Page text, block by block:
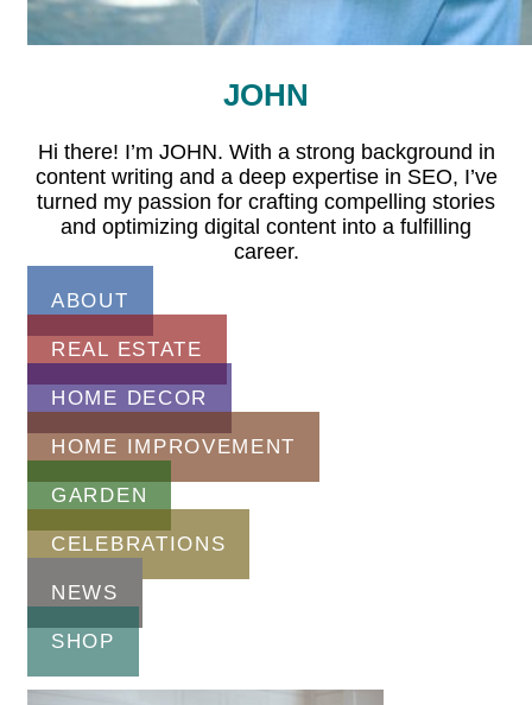
JOHN
Hi there! I’m JOHN. With a strong background in
content writing and a deep expertise in SEO, I’ve
turned my passion for crafting compelling stories
and optimizing digital content into a fulfilling
career.
ABOUT
REAL ESTATE
HOME DECOR
HOME IMPROVEMENT
GARDEN
CELEBRATIONS
NEWS
SHOP